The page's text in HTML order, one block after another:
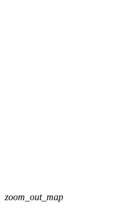
zoom_out_map